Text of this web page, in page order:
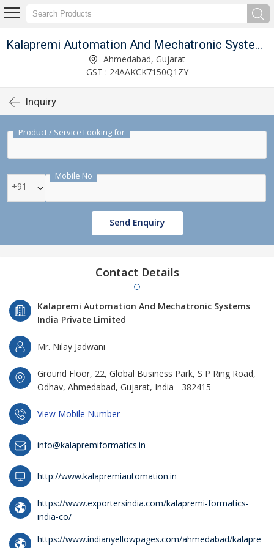
Limited
Kalapremi Automation And Mechatronic Systems India Private Limited
Ahmedabad, Gujarat
GST : 24AAKCK7150Q1ZY
Inquiry
Product / Service Looking for
Mobile No
+91
Send Enquiry
Contact Details
Kalapremi Automation And Mechatronic Systems
India Private Limited
Mr. Nilay Jadwani
Ground Floor, 22, Global Business Park, S P Ring Road,
Odhav, Ahmedabad, Gujarat, India - 382415
View Mobile Number
info@kalapremiformatics.in
http://www.kalapremiautomation.in
https://www.exportersindia.com/kalapremi-formatics-
india-co/
https://www.indianyellowpages.com/ahmedabad/kalapre